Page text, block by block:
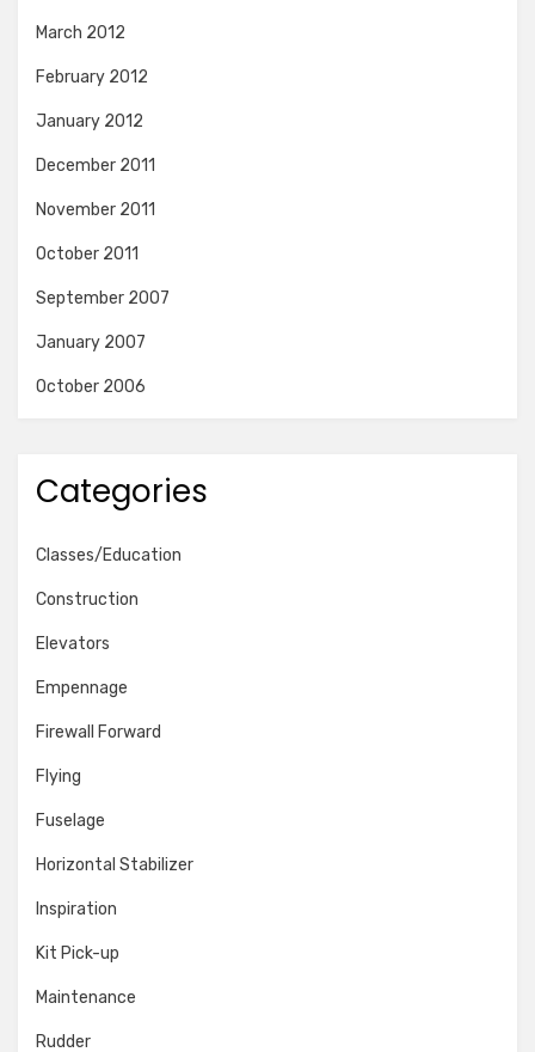
March 2012
February 2012
January 2012
December 2011
November 2011
October 2011
September 2007
January 2007
October 2006
Categories
Classes/Education
Construction
Elevators
Empennage
Firewall Forward
Flying
Fuselage
Horizontal Stabilizer
Inspiration
Kit Pick-up
Maintenance
Rudder